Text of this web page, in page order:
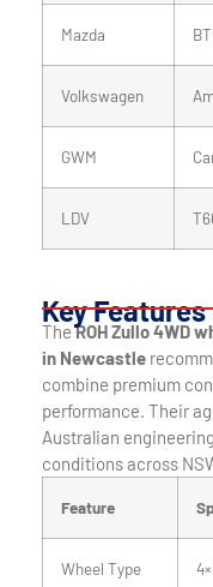
Mazda
Volkswagen
GWM
LDV
Key Features
TheROH Zullo 4WD
in Newcastle
combine premium
performance. Their
Australian
conditions across
Feature
Wheel Type